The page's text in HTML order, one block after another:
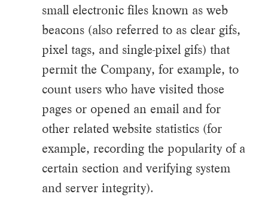
small electronic files known as web
beacons (also referred to as clear gifs,
pixel tags, and single-pixel gifs) that
permit the Company, for example, to
count users who have visited those
pages or opened an email and for
other related website statistics (for
example, recording the popularity of a
certain section and verifying system
and server integrity).